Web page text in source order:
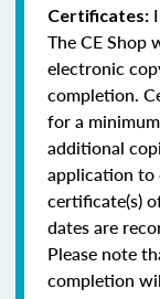
Certificates:
The CE Shop
electronic
completion.
for a
additional
application to
certificate(s)
dates are
Please note
completion